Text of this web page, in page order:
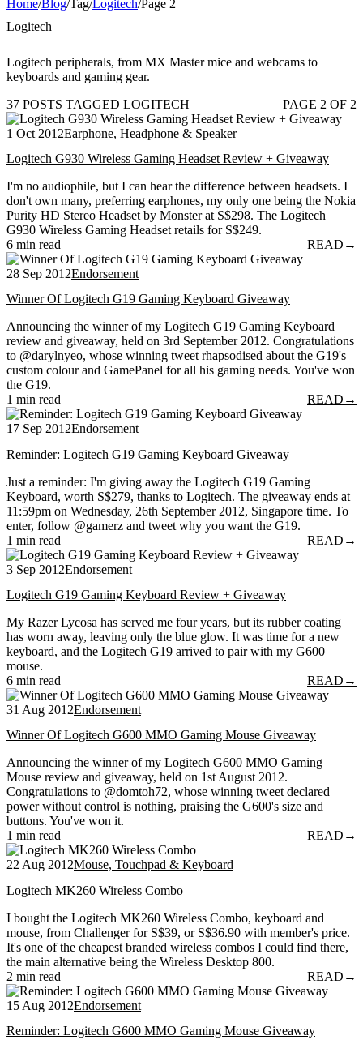
Home/Blog/Tag/Logitech/Page 2
Logitech
Logitech peripherals, from MX Master mice and webcams to
keyboards and gaming gear.
37 POSTS TAGGED LOGITECH
PAGE 2 OF 2
1 Oct 2012Earphone, Headphone & Speaker
Logitech G930 Wireless Gaming Headset Review + Giveaway
I'm no audiophile, but I can hear the difference between headsets. I
don't own many, preferring earphones, my only one being the Nokia
Purity HD Stereo Headset by Monster at S$298. The Logitech
G930 Wireless Gaming Headset retails for S$249.
6 min read
READ →
28 Sep 2012Endorsement
Winner Of Logitech G19 Gaming Keyboard Giveaway
Announcing the winner of my Logitech G19 Gaming Keyboard
review and giveaway, held on 3rd September 2012. Congratulations
to @darylnyeo, whose winning tweet rhapsodised about the G19's
custom colour and GamePanel for all his gaming needs. You've won
the G19.
1 min read
READ →
17 Sep 2012Endorsement
Reminder: Logitech G19 Gaming Keyboard Giveaway
Just a reminder: I'm giving away the Logitech G19 Gaming
Keyboard, worth S$279, thanks to Logitech. The giveaway ends at
11:59pm on Wednesday, 26th September 2012, Singapore time. To
enter, follow @gamerz and tweet why you want the G19.
1 min read
READ →
3 Sep 2012Endorsement
Logitech G19 Gaming Keyboard Review + Giveaway
My Razer Lycosa has served me four years, but its rubber coating
has worn away, leaving only the blue glow. It was time for a new
keyboard, and the Logitech G19 arrived to pair with my G600
mouse.
6 min read
READ →
31 Aug 2012Endorsement
Winner Of Logitech G600 MMO Gaming Mouse Giveaway
Announcing the winner of my Logitech G600 MMO Gaming
Mouse review and giveaway, held on 1st August 2012.
Congratulations to @domtoh72, whose winning tweet declared
power without control is nothing, praising the G600's size and
buttons. You've won it.
1 min read
READ →
22 Aug 2012Mouse, Touchpad & Keyboard
Logitech MK260 Wireless Combo
I bought the Logitech MK260 Wireless Combo, keyboard and
mouse, from Challenger for S$39, or S$36.90 with member's price.
It's one of the cheapest branded wireless combos I could find there,
the main alternative being the Wireless Desktop 800.
2 min read
READ →
15 Aug 2012Endorsement
Reminder: Logitech G600 MMO Gaming Mouse Giveaway